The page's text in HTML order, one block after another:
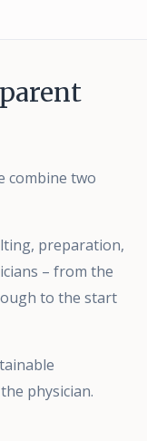
combine two
preparation,
– from the
to the start
physician.